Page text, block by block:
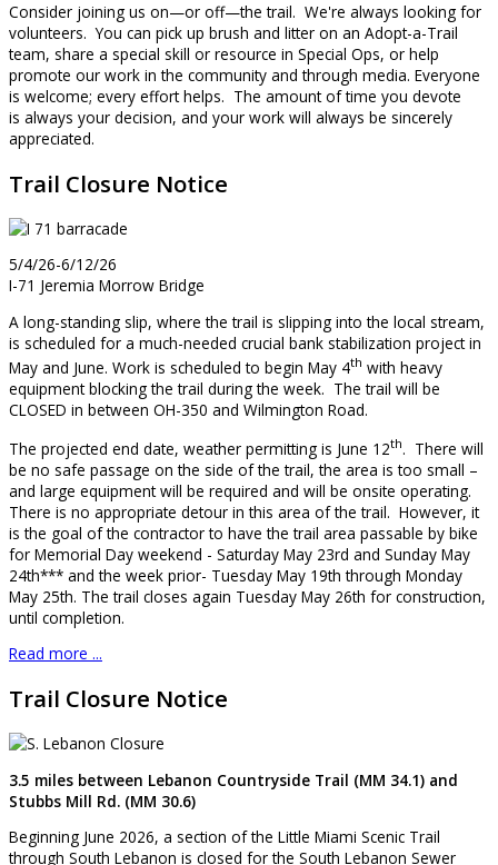
Consider joining us on—or off—the trail. We're always looking for
volunteers. You can pick up brush and litter on an Adopt-a-Trail
team, share a special skill or resource in Special Ops, or help
promote our work in the community and through media. Everyone
is welcome; every effort helps. The amount of time you devote
is always your decision, and your work will always be sincerely
appreciated.
Trail Closure Notice
5/4/26-6/12/26
I-71 Jeremia Morrow Bridge
A long-standing slip, where the trail is slipping into the local stream,
is scheduled for a much-needed crucial bank stabilization project in
May and June. Work is scheduled to begin May 4th with heavy
equipment blocking the trail during the week. The trail will be
CLOSED in between OH-350 and Wilmington Road.
The projected end date, weather permitting is June 12th. There will
be no safe passage on the side of the trail, the area is too small –
and large equipment will be required and will be onsite operating.
There is no appropriate detour in this area of the trail. However, it
is the goal of the contractor to have the trail area passable by bike
for Memorial Day weekend - Saturday May 23rd and Sunday May
24th*** and the week prior- Tuesday May 19th through Monday
May 25th. The trail closes again Tuesday May 26th for construction,
until completion.
Read more ...
Trail Closure Notice
3.5 miles between Lebanon Countryside Trail (MM 34.1) and
Stubbs Mill Rd. (MM 30.6)
Beginning June 2026, a section of the Little Miami Scenic Trail
through South Lebanon is closed for the South Lebanon Sewer